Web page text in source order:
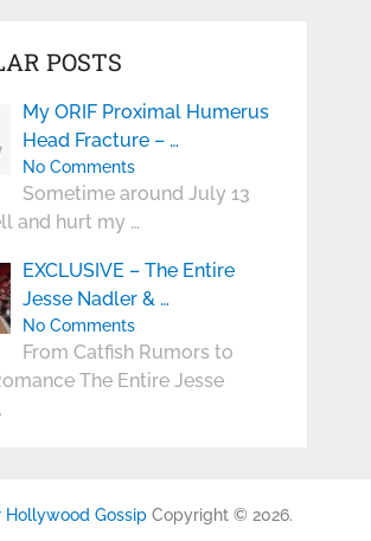
POSTS
My ORIF Proximal Humerus
Head Fracture – …
No Comments
Sometime around July 13
and hurt my …
EXCLUSIVE – The Entire
Jesse Nadler & …
No Comments
From Catfish Rumors to
The Entire Jesse
Hollywood GossipCopyright © 2026.